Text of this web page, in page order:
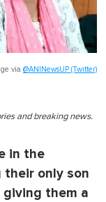
via @ANINewsUP (Twitter)
and breaking news.
in the
only son
them a